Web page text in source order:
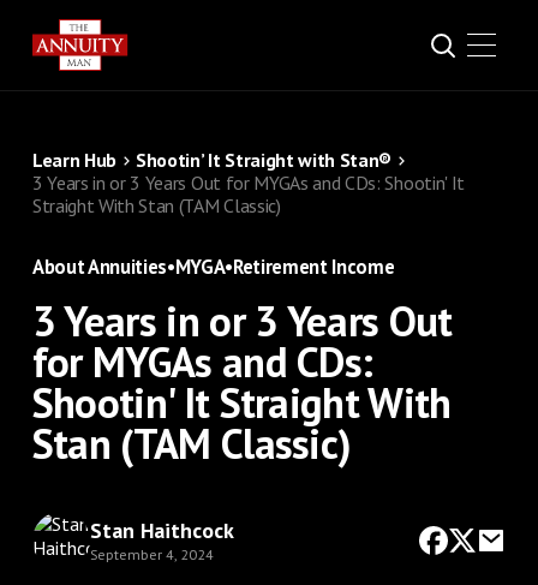
Learn Hub
Shootin’ It Straight with Stan®
3 Years in or 3 Years Out for MYGAs and CDs: Shootin' It
Straight With Stan (TAM Classic)
About Annuities•MYGA•Retirement Income
3 Years in or 3 Years Out
for MYGAs and CDs:
Shootin' It Straight With
Stan (TAM Classic)
Stan Haithcock
September 4, 2024